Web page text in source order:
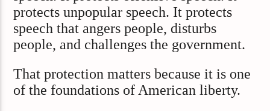
protects unpopular speech. It protects
speech that angers people, disturbs
people, and challenges the government.
That protection matters because it is one
of the foundations of American liberty.